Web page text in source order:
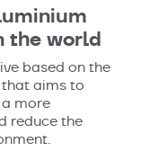
the world
based on the
aims to
more
reduce the